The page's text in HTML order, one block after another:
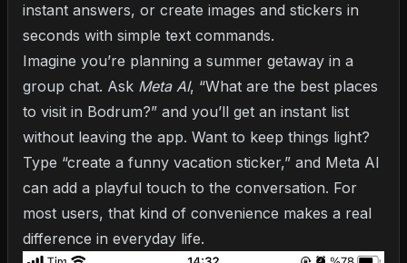
instant answers, or create images and stickers in
seconds with simple text commands.
Imagine you’re planning a summer getaway in a
group chat. Ask Meta AI, “What are the best places
to visit in Bodrum?” and you’ll get an instant list
without leaving the app. Want to keep things light?
Type “create a funny vacation sticker,” and Meta AI
can add a playful touch to the conversation. For
most users, that kind of convenience makes a real
difference in everyday life.